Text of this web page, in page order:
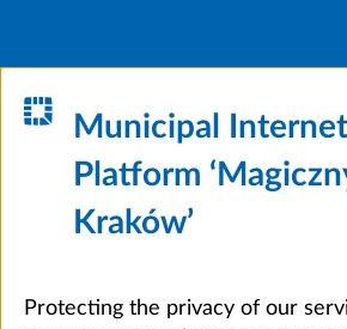
Municipal Internet
Platform
Kraków’
Protecting the privacy of our